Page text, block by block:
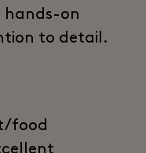
hands-on
to detail.
food